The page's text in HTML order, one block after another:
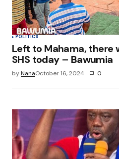
POLITICS
Left to Mahama, there
SHS today – Bawumia
byNanaOctober 16, 2024 0